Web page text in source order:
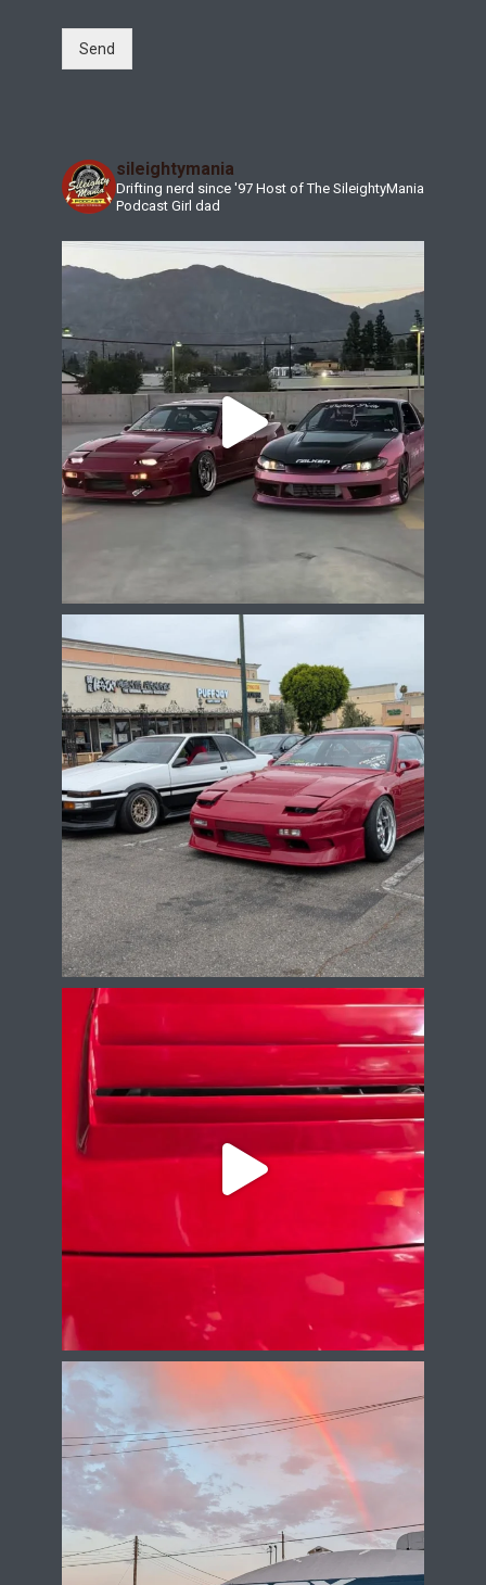
Send
sileightymania
Drifting nerd since '97 Host of The SileightyMania
Podcast Girl dad